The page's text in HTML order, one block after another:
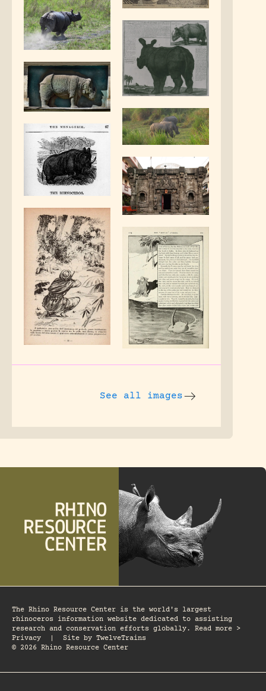
See all images
The Rhino Resource Center is the world's largest
rhinoceros information website dedicated to assisting
research and conservation efforts globally. Read more >
Privacy
Site by TwelveTrains
© 2026 Rhino Resource Center